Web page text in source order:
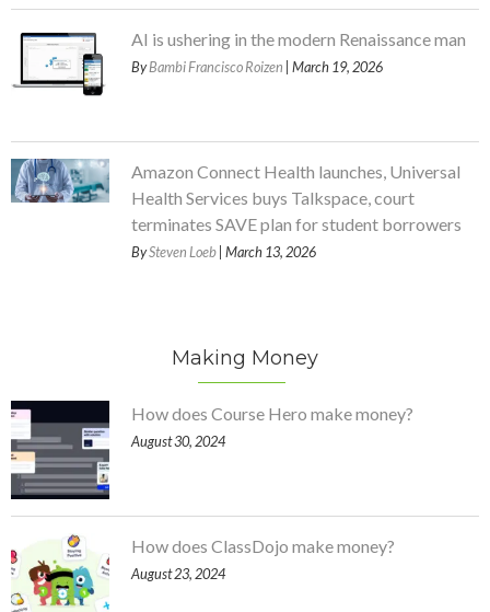
AI is ushering in the modern Renaissance man
ByBambi Francisco Roizen | March 19, 2026
Amazon Connect Health launches, Universal
Health Services buys Talkspace, court
terminates SAVE plan for student borrowers
BySteven Loeb | March 13, 2026
Making Money
How does Course Hero make money?
August 30, 2024
How does ClassDojo make money?
August 23, 2024